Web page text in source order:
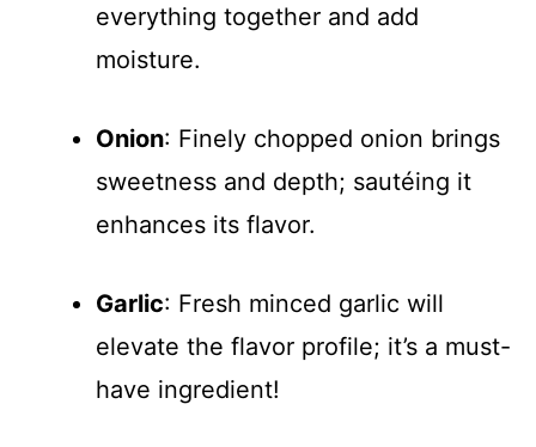
everything together and add
moisture.
Onion: Finely chopped onion brings
sweetness and depth; sautéing it
enhances its flavor.
Garlic: Fresh minced garlic will
elevate the flavor profile; it’s a must-
have ingredient!